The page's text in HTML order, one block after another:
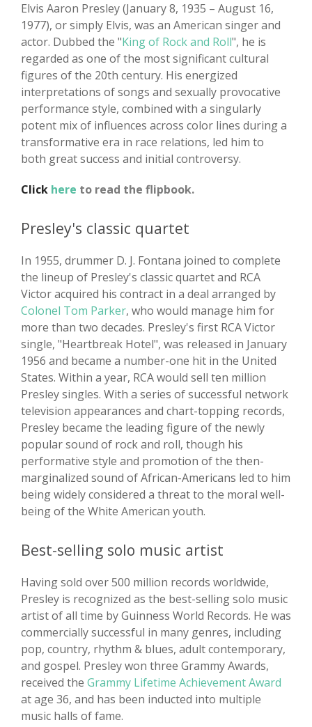
Elvis Aaron Presley (January 8, 1935 – August 16,
1977), or simply Elvis, was an American singer and
actor. Dubbed the "King of Rock and Roll", he is
regarded as one of the most significant cultural
figures of the 20th century. His energized
interpretations of songs and sexually provocative
performance style, combined with a singularly
potent mix of influences across color lines during a
transformative era in race relations, led him to
both great success and initial controversy.
Click here to read the flipbook.
Presley's classic quartet
In 1955, drummer D. J. Fontana joined to complete
the lineup of Presley's classic quartet and RCA
Victor acquired his contract in a deal arranged by
Colonel Tom Parker, who would manage him for
more than two decades. Presley's first RCA Victor
single, "Heartbreak Hotel", was released in January
1956 and became a number-one hit in the United
States. Within a year, RCA would sell ten million
Presley singles. With a series of successful network
television appearances and chart-topping records,
Presley became the leading figure of the newly
popular sound of rock and roll, though his
performative style and promotion of the then-
marginalized sound of African-Americans led to him
being widely considered a threat to the moral well-
being of the White American youth.
Best-selling solo music artist
Having sold over 500 million records worldwide,
Presley is recognized as the best-selling solo music
artist of all time by Guinness World Records. He was
commercially successful in many genres, including
pop, country, rhythm & blues, adult contemporary,
and gospel. Presley won three Grammy Awards,
received the Grammy Lifetime Achievement Award
at age 36, and has been inducted into multiple
music halls of fame.